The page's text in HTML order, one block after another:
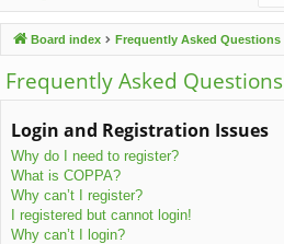
ck
lin
ks
u
m
s
Board index Frequently Asked Questions
Frequently Asked Questions
Login and Registration Issues
Why do I need to register?
What is COPPA?
Why can’t I register?
I registered but cannot login!
Why can’t I login?